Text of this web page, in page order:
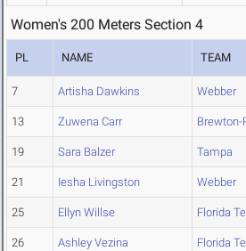
Women's 200 Meters Section 4
PL NAME TEAM
7 Artisha Dawkins Webber
13 Zuwena Carr Brewton-
19 Sara Balzer Tampa
21 Iesha Livingston Webber
25 Ellyn Willse Florida
26 Ashley Vezina Florida